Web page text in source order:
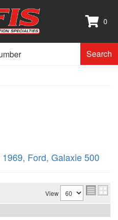
0
Search
1969, Ford, Galaxie 500
View